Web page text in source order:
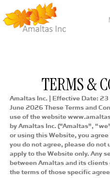
TERMS &
Amaltas Inc. | Effective Date:
June 2026These Terms and
use of the website
by Amaltas Inc. (“Amaltas”,
or using this Website, you
you do not agree, please do not
apply to the Website only. Any
between Amaltas and its
the terms of those specific